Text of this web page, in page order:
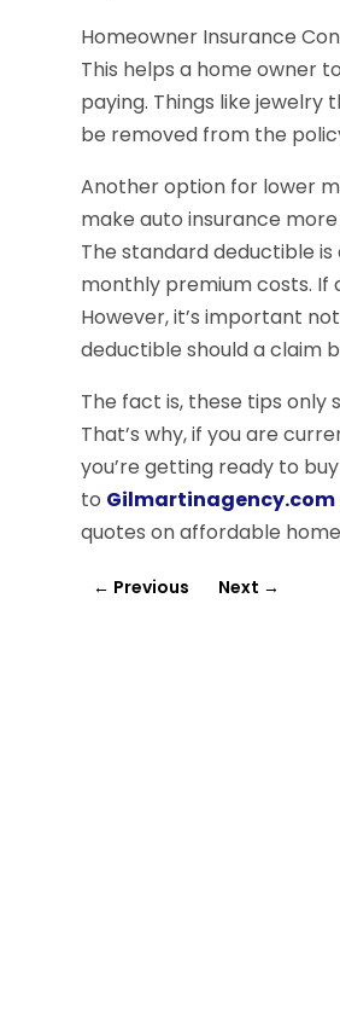
Homeowner Insurance
This helps a home owner
paying. Things like jewelry
be removed from the
Another option for lower
make auto insurance
The standard deductible
monthly premium costs. If
However, it’s important
deductible should a claim
The fact is, these tips only
That’s why, if you are
you’re getting ready to
to Gilmartinagency.com
quotes on affordable
← Previous Next →